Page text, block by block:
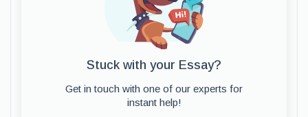
Stuck with your Essay?
Get in touch with one of our experts for
instant help!